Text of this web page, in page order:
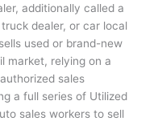
additionally called a
dealer, or car local
used or brand-new
market, relying on a
sales
a full series of Utilized
sales workers to sell